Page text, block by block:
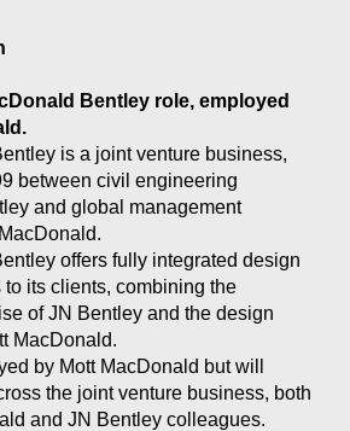
Bentley role, employed
is a joint venture business,
between civil engineering
and global management
offers fully integrated design
its clients, combining the
of JN Bentley and the design
MacDonald.
by Mott MacDonald but will
the joint venture business, both
and JN Bentley colleagues.